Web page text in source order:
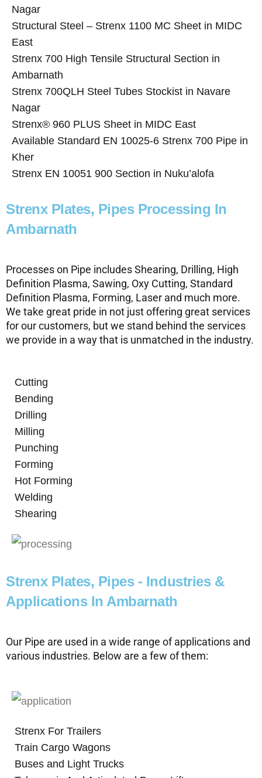
Nagar
Structural Steel – Strenx 1100 MC Sheet in MIDC
East
Strenx 700 High Tensile Structural Section in
Ambarnath
Strenx 700QLH Steel Tubes Stockist in Navare
Nagar
Strenx® 960 PLUS Sheet in MIDC East
Available Standard EN 10025-6 Strenx 700 Pipe in
Kher
Strenx EN 10051 900 Section in Nuku’alofa
Strenx Plates, Pipes Processing In
Ambarnath
Processes on Pipe includes Shearing, Drilling, High
Definition Plasma, Sawing, Oxy Cutting, Standard
Definition Plasma, Forming, Laser and much more.
We take great pride in not just offering great services
for our customers, but we stand behind the services
we provide in a way that is unmatched in the industry.
Cutting
Bending
Drilling
Milling
Punching
Forming
Hot Forming
Welding
Shearing
Strenx Plates, Pipes - Industries &
Applications In Ambarnath
Our Pipe are used in a wide range of applications and
various industries. Below are a few of them:
Strenx For Trailers
Train Cargo Wagons
Buses and Light Trucks